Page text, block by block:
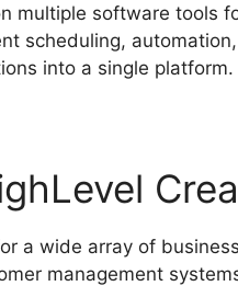
multiple software tools
scheduling,
into a single platform.
a wide array of
management